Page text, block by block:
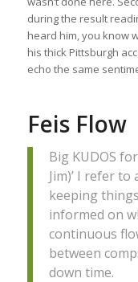
during the result
heard him, you know
his thick Pittsburgh
echo the same
Feis Flow
Big KUDOS
Jim)’ I refer
keeping
informed on
continuous
between
down time.